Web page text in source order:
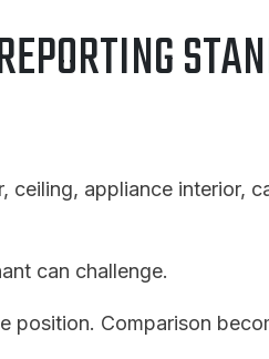
appliance interior,
can challenge.
position. Comparison